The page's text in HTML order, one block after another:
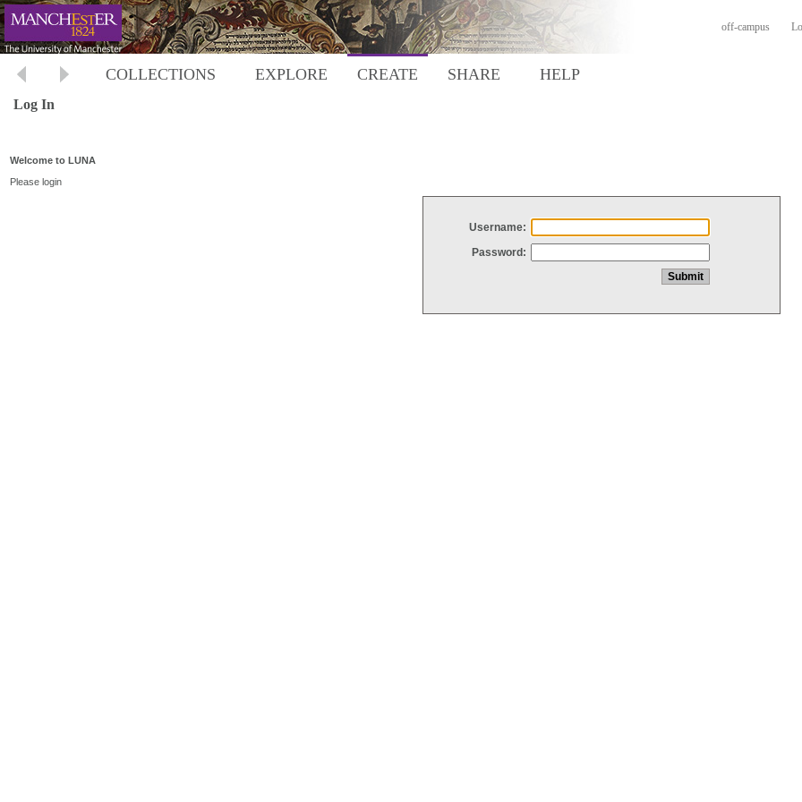
off-campus
COLLECTIONS EXPLORE CREATE SHARE HELP
Log In
Welcome to LUNA
Please login
Username:
Password: